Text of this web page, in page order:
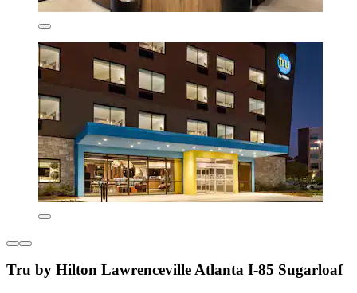
Tru by Hilton Lawrenceville Atlanta I-85 Sugarloaf